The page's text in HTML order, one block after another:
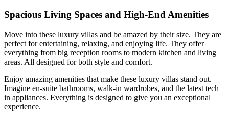
Spacious Living Spaces and High-End Amenities
Move into these luxury villas and be amazed by their size. They are
perfect for entertaining, relaxing, and enjoying life. They offer
everything from big reception rooms to modern kitchen and living
areas. All designed for both style and comfort.
Enjoy amazing amenities that make these luxury villas stand out.
Imagine en-suite bathrooms, walk-in wardrobes, and the latest tech
in appliances. Everything is designed to give you an exceptional
experience.